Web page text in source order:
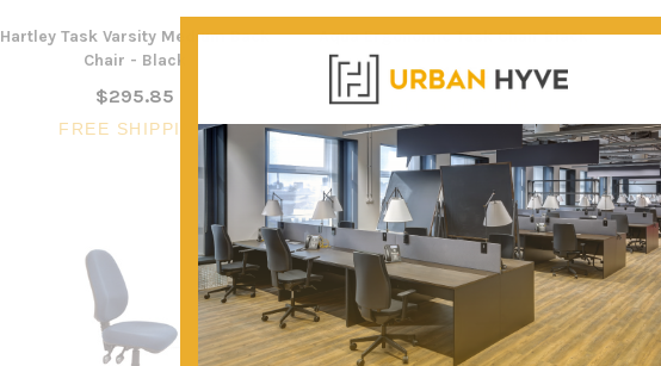
Hartley Task Varsity Medium Back
Chair - Black
$295.85
FREE SHIPPING
Aqua Ergonomic Task Chair Black
$344.52
FREE SHIPPING